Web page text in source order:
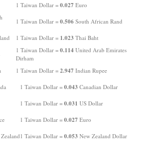
1 Taiwan Dollar = 0.027 Euro
1 Taiwan Dollar = 0.506 South African Rand
1 Taiwan Dollar = 1.023 Thai Baht
1 Taiwan Dollar = 0.114 United Arab Emirates
Dirham
1 Taiwan Dollar = 2.947 Indian Rupee
1 Taiwan Dollar = 0.043 Canadian Dollar
1 Taiwan Dollar = 0.031 US Dollar
1 Taiwan Dollar = 0.027 Euro
1 Taiwan Dollar = 0.053 New Zealand Dollar